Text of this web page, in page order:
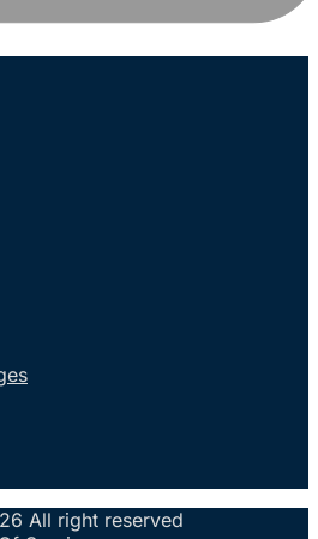
All right reserved